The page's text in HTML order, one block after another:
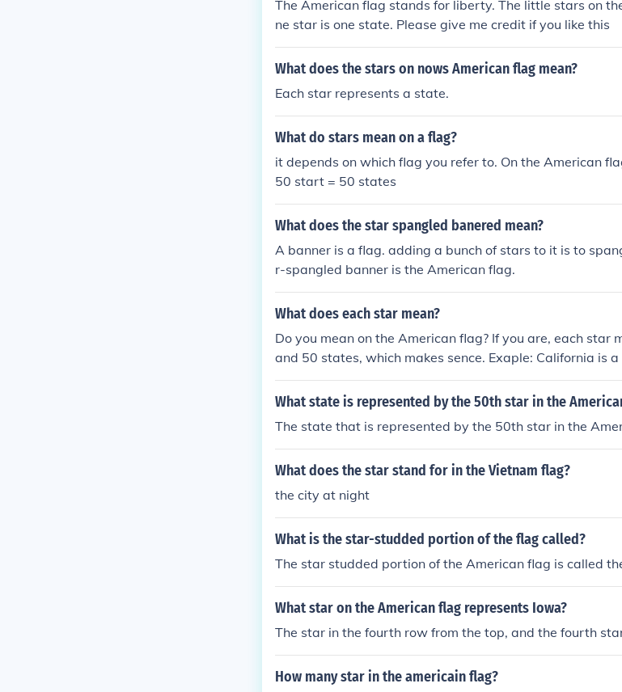
The American flag stands for liberty. The little stars on
ne star is one state. Please give me credit if you like this
What does the stars on nows American flag mean?
Each star represents a state.
What do stars mean on a flag?
it depends on which flag you refer to. On the American
50 start = 50 states
What does the star spangled banered mean?
A banner is a flag. adding a bunch of stars to it is to
r-spangled banner is the American flag.
What does each star mean?
Do you mean on the American flag? If you are, each star
and 50 states, which makes sence. Exaple: California is
ts a star on the flag.
What state is represented by the 50th star in the
The state that is represented by the 50th star in the
What does the star stand for in the Vietnam flag?
the city at night
What is the star-studded portion of the flag called?
The star studded portion of the American flag is called
What star on the American flag represents Iowa?
The star in the fourth row from the top, and the fourth
How many star in the americain flag?